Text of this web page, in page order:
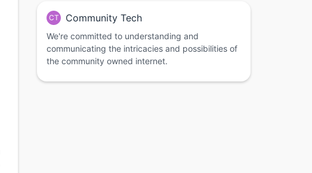
CT Community Tech
We're committed to understanding and
communicating the intricacies and possibilities of
the community owned internet.